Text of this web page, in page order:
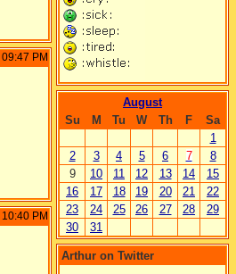
09:47 PM
10:40 PM
August
Su
M Tu W Th F
Sa
1
2
3 4 5 6 7
8
9
10 11 12 13 14
15
16
17 18 19 20 21
22
23
24 25 26 27 28
29
30
31
Arthur on Twitter